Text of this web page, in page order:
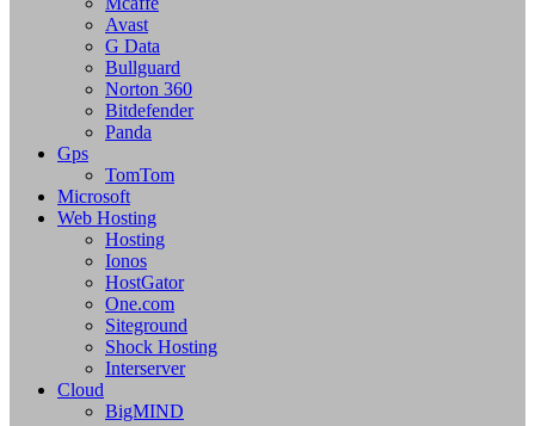
Avast
G Data
Bullguard
Norton 360
Bitdefender
Panda
Gps
TomTom
Microsoft
Web Hosting
Hosting
Ionos
HostGator
One.com
Siteground
Shock Hosting
Interserver
Cloud
BigMIND